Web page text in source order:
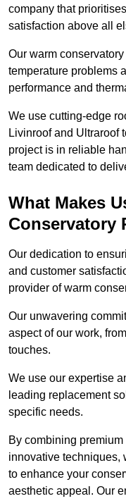
company that
satisfaction above all
Our warm
temperature problems
performance and
We use cutting-edge
Livinroof and Ultraroof
project is in reliable
team dedicated to
What Makes
Conservatory
Our dedication to
and customer
provider of warm
Our unwavering
aspect of our work,
touches.
We use our expertise
leading replacement
specific needs.
By combining
innovative techniques,
to enhance your
aesthetic appeal. Our